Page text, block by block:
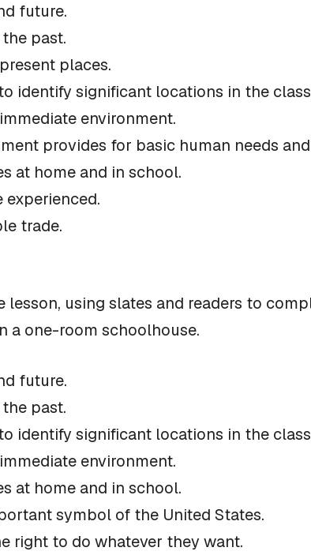
future.
past.
places.
identify significant locations in the
environment.
provides for basic human needs
at home and in school.
experienced.
trade.
using slates and readers to
a one-room schoolhouse.
future.
past.
identify significant locations in the
environment.
at home and in school.
symbol of the United States.
right to do whatever they want.